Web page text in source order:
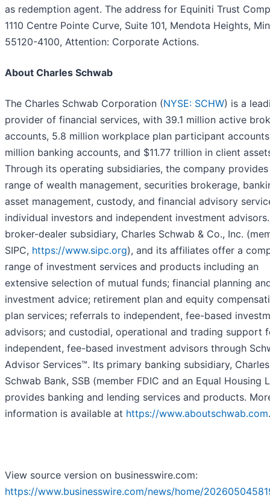
as redemption agent. The address for Equiniti Trust
1110 Centre Pointe Curve, Suite 101, Mendota Heights,
55120-4100, Attention: Corporate Actions.
About Charles Schwab
The Charles Schwab Corporation (NYSE: SCHW) is a
provider of financial services, with 39.1 million active
accounts, 5.8 million workplace plan participant
million banking accounts, and $11.77 trillion in client
Through its operating subsidiaries, the company
range of wealth management, securities brokerage,
asset management, custody, and financial advisory
individual investors and independent investment
broker-dealer subsidiary, Charles Schwab & Co., Inc.
SIPC, https://www.sipc.org), and its affiliates offer a
range of investment services and products including an
extensive selection of mutual funds; financial planning
investment advice; retirement plan and equity
plan services; referrals to independent, fee-based
advisors; and custodial, operational and trading support
independent, fee-based investment advisors through
Advisor Services™. Its primary banking subsidiary, Charles
Schwab Bank, SSB (member FDIC and an Equal Housing
provides banking and lending services and products.
information is available at https://www.aboutschwab.com.
View source version on businesswire.com:
https://www.businesswire.com/news/home/